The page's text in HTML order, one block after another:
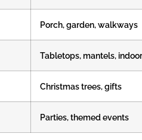
Porch, garden, walkways
Tabletops, mantels,
Christmas trees, gifts
Parties, themed events